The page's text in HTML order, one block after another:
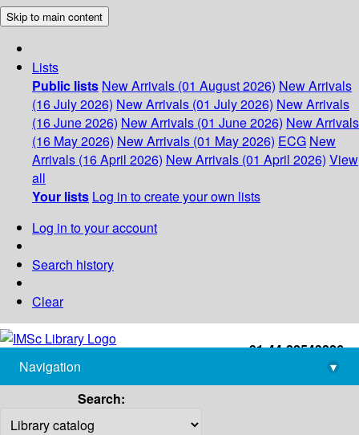
Skip to main content
Lists
Public lists New Arrivals (01 August 2026) New Arrivals
(16 July 2026) New Arrivals (01 July 2026) New Arrivals
(16 June 2026) New Arrivals (01 June 2026) New Arrivals
(16 May 2026) New Arrivals (01 May 2026) ECG New
Arrivals (16 April 2026) New Arrivals (01 April 2026) View
all
Your lists Log in to create your own lists
Log in to your account
Search history
Clear
+91-44-22543226
library@imsc.res.in
Navigation
▾
Search: